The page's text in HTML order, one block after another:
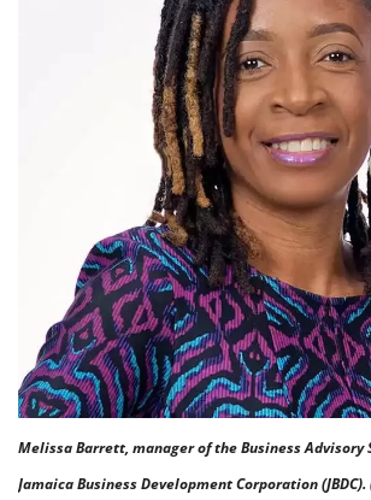
Melissa Barrett, manager of the Business Advisory
Jamaica Business Development Corporation